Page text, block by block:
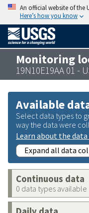
An official website of the
Here’s how you know
Monitoring
19N10E19AA 01 -
Available
Select data types to
way the data were
Learn about the
Expand all data
Continuous data
0 data types available